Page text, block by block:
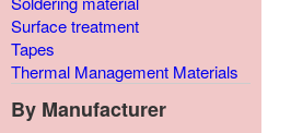
Surface treatment
Tapes
Thermal Management Materials
By Manufacturer